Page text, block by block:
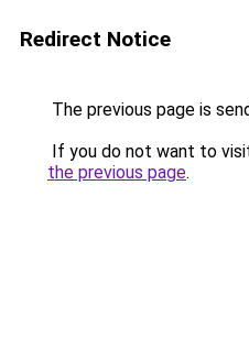
Redirect Notice
The previous page is
If you do not want to
the previous page.